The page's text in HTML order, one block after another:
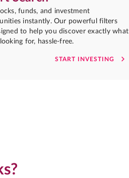
funds, and investment
instantly. Our powerful filters
to help you discover exactly what
for, hassle-free.
START INVESTING